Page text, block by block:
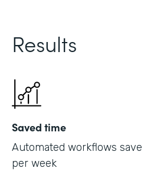
Results
Saved time
Automated workflows
per week